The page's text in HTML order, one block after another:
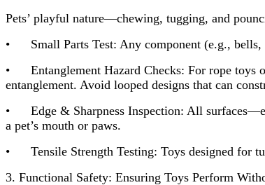
Pets’ playful nature—chewing, tugging, and
• Small Parts Test: Any component (e.g., bells,
• Entanglement Hazard Checks: For rope toys
entanglement. Avoid looped designs that can
• Edge & Sharpness Inspection: All
a pet’s mouth or paws.
• Tensile Strength Testing: Toys designed for
3. Functional Safety: Ensuring Toys Perform